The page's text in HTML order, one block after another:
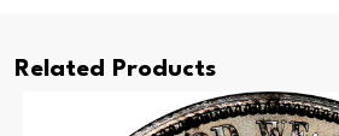
Related Products